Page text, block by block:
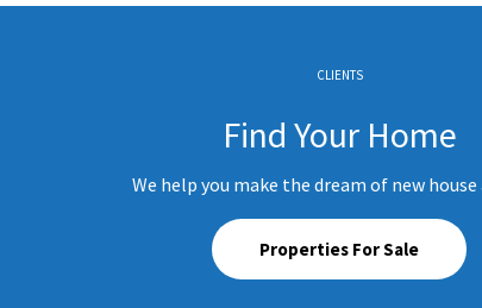
CLIENTS
Find Your Home
We help you make the dream of new
Properties For Sale